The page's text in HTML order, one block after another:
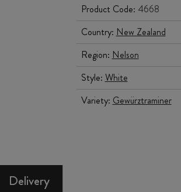
Product Code: 4668
Country: New Zealand
Region: Nelson
Style: White
Variety: Gewürztraminer
Delivery